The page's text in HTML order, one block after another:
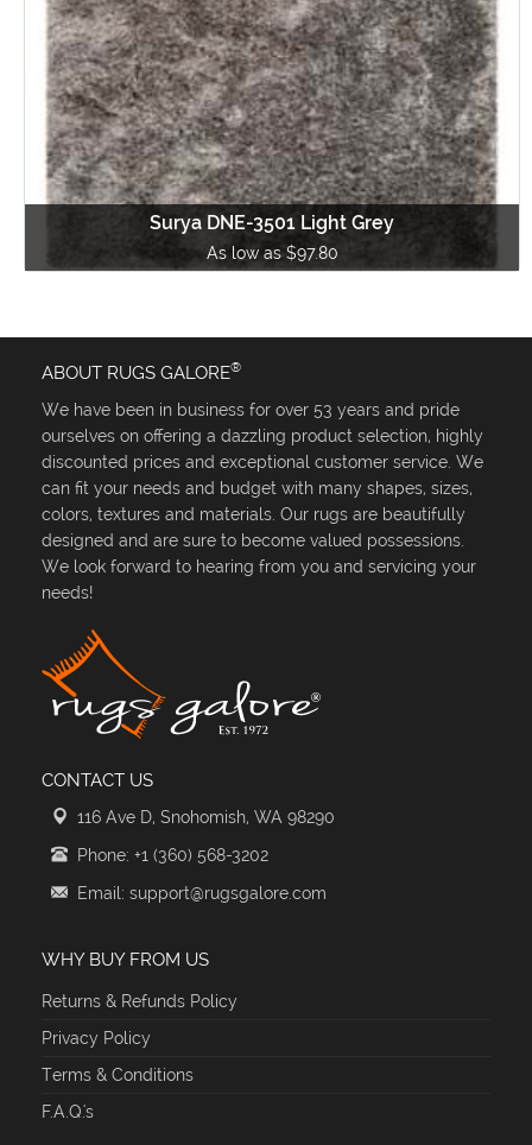
Surya DNE-3501 Light Grey
As low as $97.80
ABOUT RUGS GALORE®
We have been in business for over 53 years and pride
ourselves on offering a dazzling product selection, highly
discounted prices and exceptional customer service. We
can fit your needs and budget with many shapes, sizes,
colors, textures and materials. Our rugs are beautifully
designed and are sure to become valued possessions.
We look forward to hearing from you and servicing your
needs!
CONTACT US
116 Ave D, Snohomish, WA 98290
Phone: +1 (360) 568-3202
Email: support@rugsgalore.com
WHY BUY FROM US
Returns & Refunds Policy
Privacy Policy
Terms & Conditions
F.A.Q.'s